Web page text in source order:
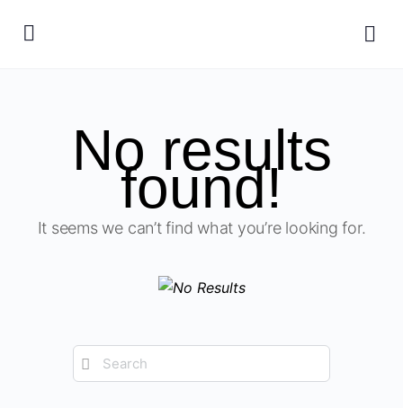
No results
found!
It seems we can’t find what you’re looking for.